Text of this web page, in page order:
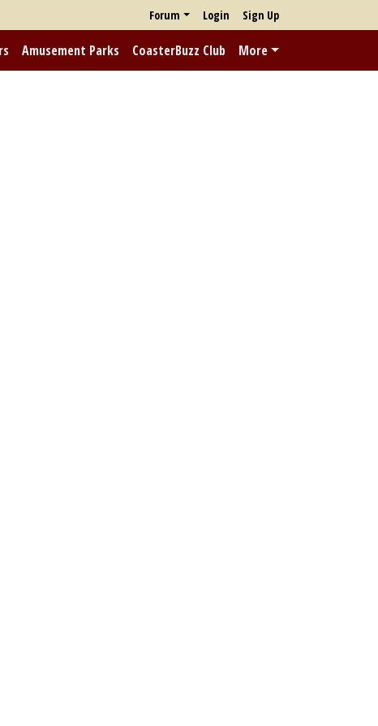
Forum Login Sign Up
Amusement Parks CoasterBuzz Club More